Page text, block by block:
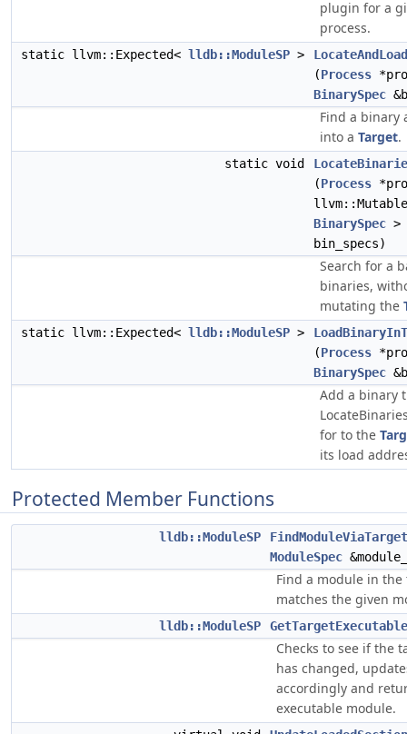
plugin for a
process.
static llvm::Expected< lldb::ModuleSP >
(Process
BinarySpec
Find a binary
into a Target.
static void
(Process
BinarySpec >
bin_specs)
Search for a
binaries,
mutating the
static llvm::Expected< lldb::ModuleSP >
(Process
BinarySpec
Add a binary
for to the
its load
Protected Member Functions
lldb::ModuleSP
FindModuleViaTarget
ModuleSpec
Find a module in
matches the given
lldb::ModuleSP GetTargetExecutable
Checks to see if the
has changed,
accordingly and
executable module.